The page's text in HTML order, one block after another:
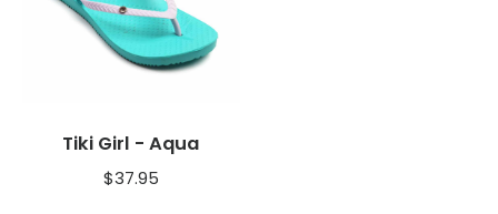
Tiki Girl - Aqua
$37.95